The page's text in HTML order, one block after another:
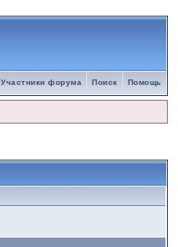
Помощь
Поиск
Участники форума